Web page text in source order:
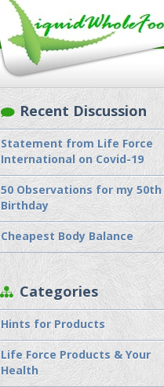
Recent Discussion
Statement from Life Force
International on Covid-19
50 Observations for my 50th
Birthday
Cheapest Body Balance
Categories
Hints for Products
Life Force Products & Your
Health